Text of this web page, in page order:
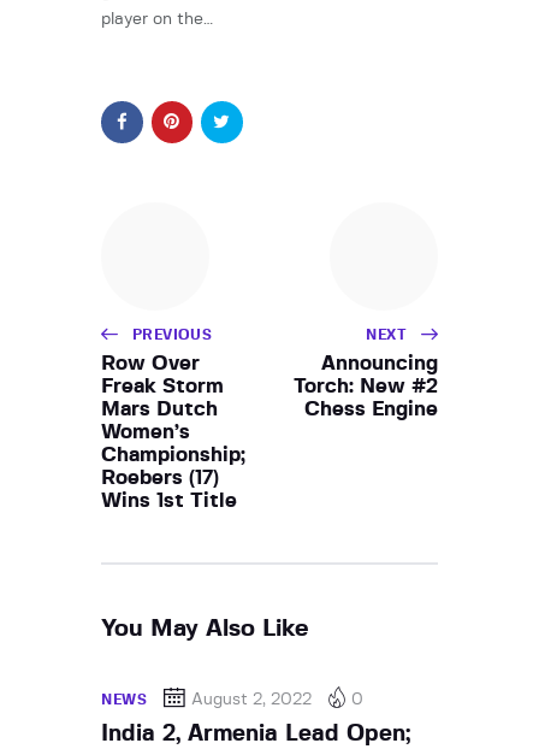
player on the…
PREVIOUS
Row Over
Freak Storm
Mars Dutch
Women’s
Championship;
Roebers (17)
Wins 1st Title
NEXT
Announcing
Torch: New #2
Chess Engine
You May Also Like
NEWS August 2, 2022 0
India 2, Armenia Lead Open;